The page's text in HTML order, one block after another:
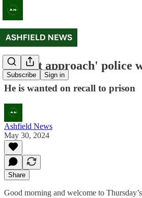
Subscribe Sign in
'Do not approach' police
He is wanted on recall to prison
Ashfield News
May 30, 2024
Share
Good morning and welcome to